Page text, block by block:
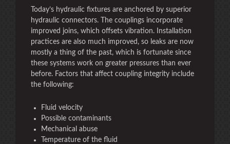
Today’s hydraulic fixtures are anchored by superior
hydraulic connectors. The couplings incorporate
improved joins, which offsets vibration. Installation
practices are also much improved, so leaks are now
mostly a thing of the past, which is fortunate since
these systems work on greater pressures than ever
before. Factors that affect coupling integrity include
the following:
Fluid velocity
Possible contaminants
Mechanical abuse
Temperature of the fluid